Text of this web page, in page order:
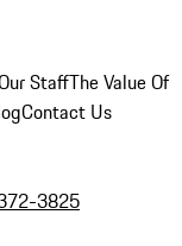
StaffThe Value Of
Contact Us
3825